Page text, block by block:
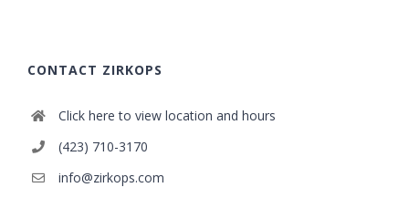
CONTACT ZIRKOPS
Click here to view location and hours
(423) 710-3170
info@zirkops.com